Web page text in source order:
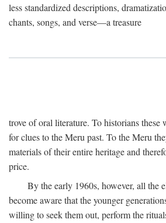
less standardized descriptions,
chants, songs, and verse—a treasure
trove of oral literature. To historians these
for clues to the Meru past. To the Meru
materials of their entire heritage and
price.
By the early 1960s, however, all the
become aware that the younger
willing to seek them out, perform the